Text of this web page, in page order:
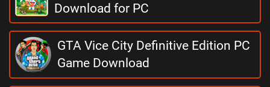
Download for PC
GTA Vice City Definitive Edition PC
Game Download